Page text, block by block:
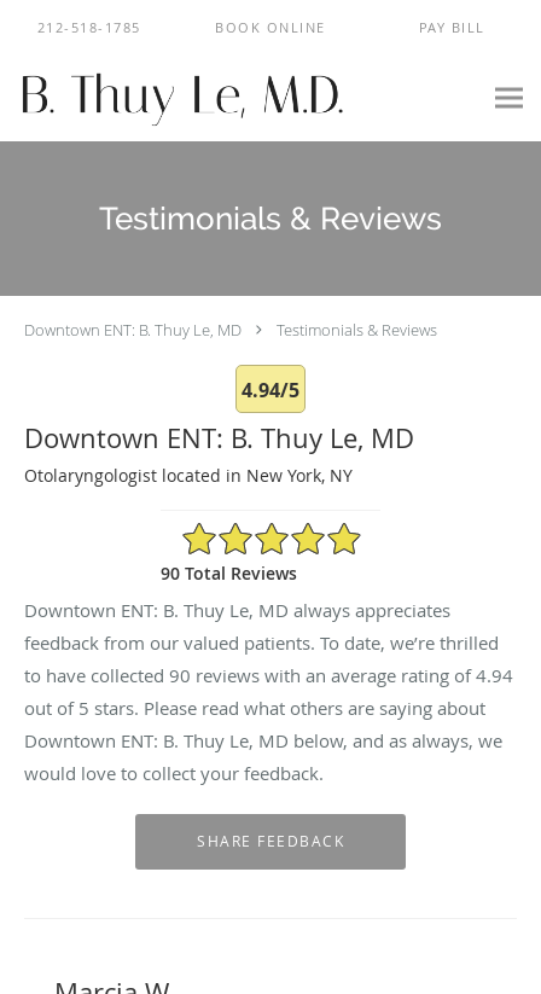
212-518-1785 BOOK ONLINE PAY BILL
Testimonials & Reviews
Downtown ENT: B. Thuy Le, MD Testimonials & Reviews
4.94/5
Downtown ENT: B. Thuy Le, MD
Otolaryngologist located in New York, NY
4.94/5 Star Rating
90 Total Reviews
Downtown ENT: B. Thuy Le, MD always appreciates
feedback from our valued patients. To date, we’re thrilled
to have collected 90 reviews with an average rating of4.94
out of 5 stars. Please read what others are saying about
Downtown ENT: B. Thuy Le, MD below, and as always, we
would love to collect your feedback.